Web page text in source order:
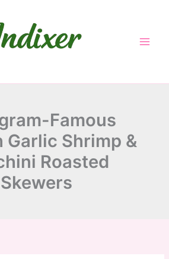
Famous
Garlic Shrimp &
Roasted
Skewers